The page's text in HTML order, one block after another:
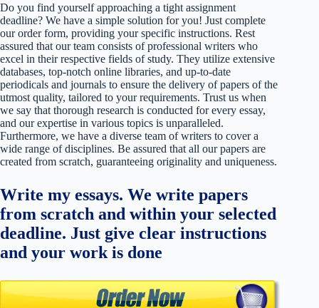
Do you find yourself approaching a tight assignment
deadline? We have a simple solution for you! Just complete
our order form, providing your specific instructions. Rest
assured that our team consists of professional writers who
excel in their respective fields of study. They utilize extensive
databases, top-notch online libraries, and up-to-date
periodicals and journals to ensure the delivery of papers of the
utmost quality, tailored to your requirements. Trust us when
we say that thorough research is conducted for every essay,
and our expertise in various topics is unparalleled.
Furthermore, we have a diverse team of writers to cover a
wide range of disciplines. Be assured that all our papers are
created from scratch, guaranteeing originality and uniqueness.
Write my essays. We write papers
from scratch and within your selected
deadline. Just give clear instructions
and your work is done